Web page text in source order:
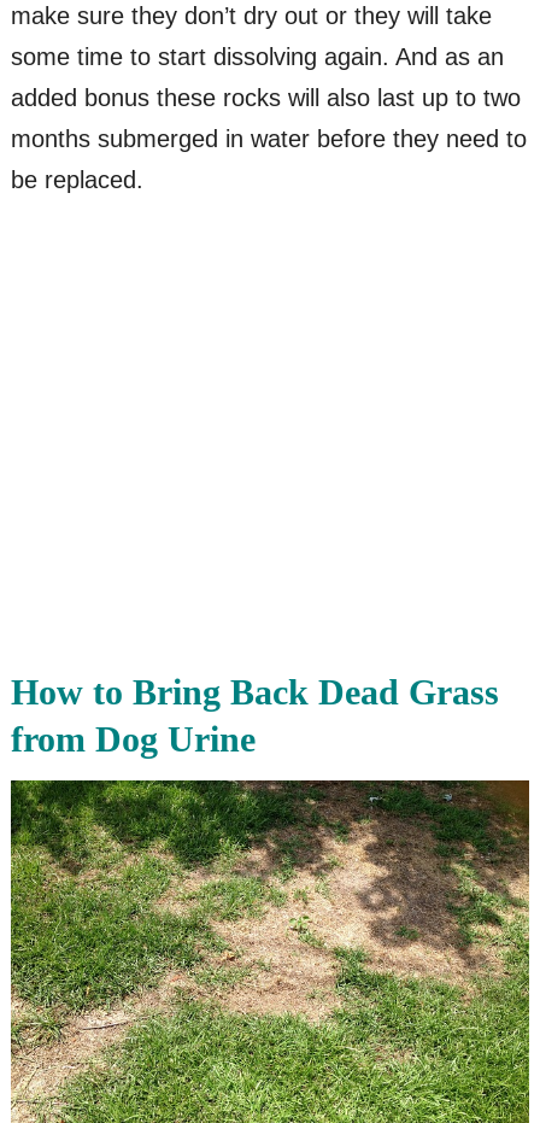
make sure they don’t dry out or they will take
some time to start dissolving again. And as an
added bonus these rocks will also last up to two
months submerged in water before they need to
be replaced.
How to Bring Back Dead Grass
from Dog Urine